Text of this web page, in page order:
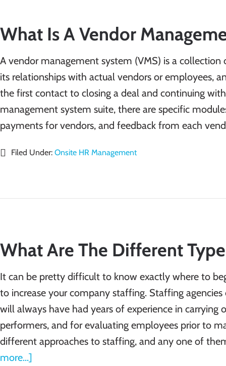
What Is A Vendor
A vendor management system (VMS) is a
its relationships with actual vendors or employees,
the first contact to closing a deal and continuing
management system suite, there are specific
payments for vendors, and feedback from each
Filed Under: Onsite HR Management
What Are The Different
It can be pretty difficult to know exactly where to
to increase your company staffing. Staffing
will always have had years of experience in
performers, and for evaluating employees prior to
different approaches to staffing, and any one of
more...]